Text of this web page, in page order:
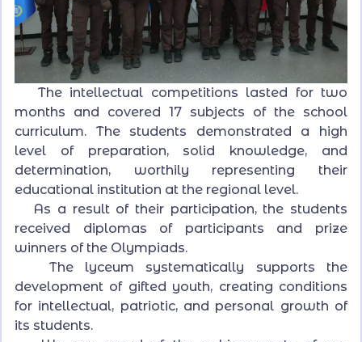
The intellectual competitions lasted for two
months and covered 17 subjects of the school
curriculum. The students demonstrated a high
level of preparation, solid knowledge, and
determination, worthily representing their
educational institution at the regional level.
As a result of their participation, the students
received diplomas of participants and prize
winners of the Olympiads.
The lyceum systematically supports the
development of gifted youth, creating conditions
for intellectual, patriotic, and personal growth of
its students.